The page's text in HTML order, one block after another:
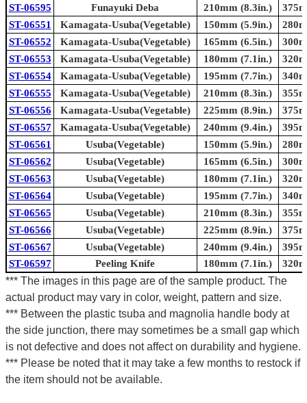
ST-06595
Funayuki Deba 210mm (8.3in.)
ST-06551
Kamagata-Usuba(Vegetable) 150mm (5.9in.)
ST-06552
Kamagata-Usuba(Vegetable) 165mm (6.5in.)
ST-06553
Kamagata-Usuba(Vegetable) 180mm (7.1in.)
ST-06554
Kamagata-Usuba(Vegetable) 195mm (7.7in.)
ST-06555
Kamagata-Usuba(Vegetable) 210mm (8.3in.)
ST-06556
Kamagata-Usuba(Vegetable) 225mm (8.9in.)
ST-06557
Kamagata-Usuba(Vegetable) 240mm (9.4in.)
ST-06561
Usuba(Vegetable) 150mm (5.9in.)
ST-06562
Usuba(Vegetable) 165mm (6.5in.)
ST-06563
Usuba(Vegetable) 180mm (7.1in.)
ST-06564
Usuba(Vegetable) 195mm (7.7in.)
ST-06565
Usuba(Vegetable) 210mm (8.3in.)
ST-06566
Usuba(Vegetable) 225mm (8.9in.)
ST-06567
Usuba(Vegetable) 240mm (9.4in.)
ST-06597
Peeling Knife 180mm (7.1in.)
*** The images in this page are of the sample product. The
actual product may vary in color, weight, pattern and size.
*** Between the plastic tsuba and magnolia handle body at
the side junction, there may sometimes be a small gap which
is not defective and does not affect on durability and hygiene.
*** Please be noted that it may take a few months to restock if
the item should not be available.